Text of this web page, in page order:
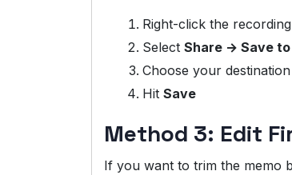
Right-click the
Select Share → Save to
Choose your
Hit Save
Method 3: Edit
If you want to trim the memo